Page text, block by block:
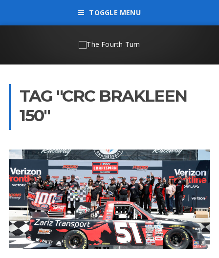
TOGGLE MENU
TAG "CRC BRAKLEEN
150"